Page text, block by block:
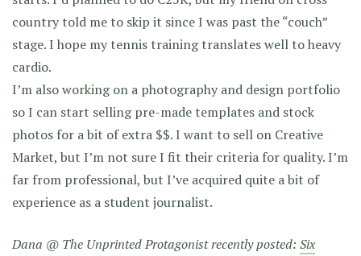
country told me to skip it since I was past the “couch”
stage. I hope my tennis training translates well to heavy
cardio.
I’m also working on a photography and design portfolio
so I can start selling pre-made templates and stock
photos for a bit of extra $$. I want to sell on Creative
Market, but I’m not sure I fit their criteria for quality. I’m
far from professional, but I’ve acquired quite a bit of
experience as a student journalist.
Dana @ The Unprinted Protagonist recently posted: Six